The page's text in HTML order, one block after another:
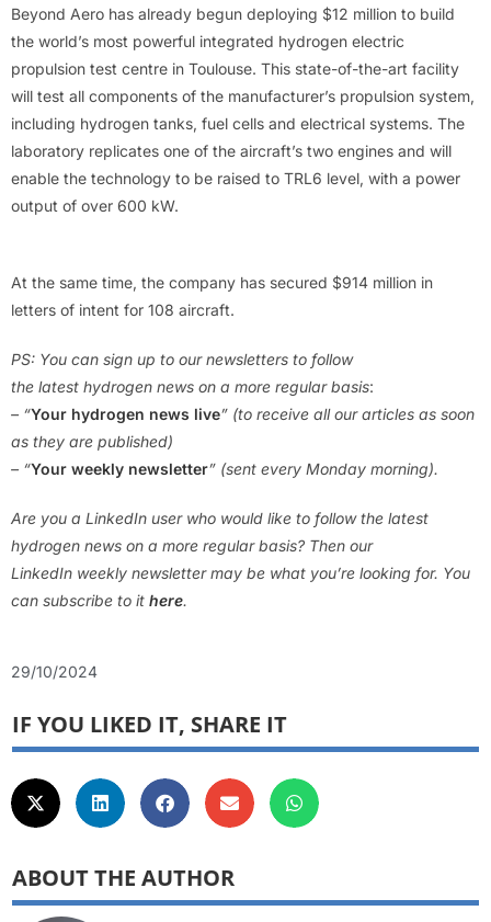
Beyond Aero has already begun deploying $12 million to build
the world’s most powerful integrated hydrogen electric
propulsion test centre in Toulouse. This state-of-the-art facility
will test all components of the manufacturer’s propulsion system,
including hydrogen tanks, fuel cells and electrical systems. The
laboratory replicates one of the aircraft’s two engines and will
enable the technology to be raised to TRL6 level, with a power
output of over 600 kW.
At the same time, the company has secured $914 million in
letters of intent for 108 aircraft.
PS: You can sign up to our newsletters to follow
the latest hydrogen news on a more regular basis:
– “Your hydrogen news live” (to receive all our articles as soon
as they are published)
– “Your weekly newsletter” (sent every Monday morning).
Are you a LinkedIn user who would like to follow the latest
hydrogen news on a more regular basis? Then our
LinkedIn weekly newsletter may be what you’re looking for. You
can subscribe to it here.
29/10/2024
IF YOU LIKED IT, SHARE IT
ABOUT THE AUTHOR